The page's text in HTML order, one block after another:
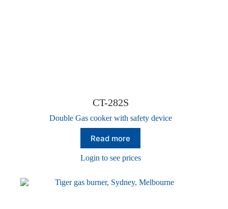
CT-282S
Double Gas cooker with safety device
Read more
Login to see prices